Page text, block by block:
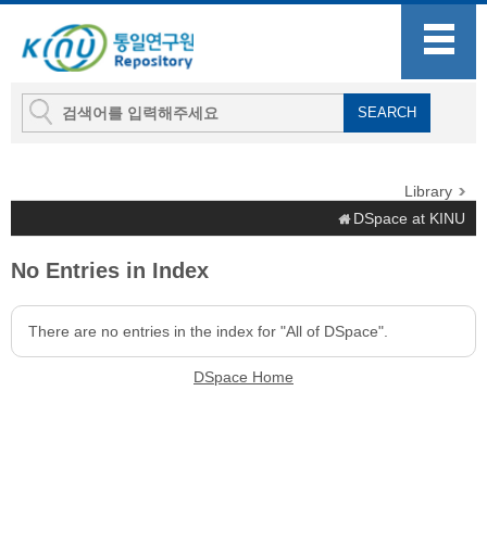
Library
DSpace at KINU
No Entries in Index
There are no entries in the index for "All of DSpace".
DSpace Home